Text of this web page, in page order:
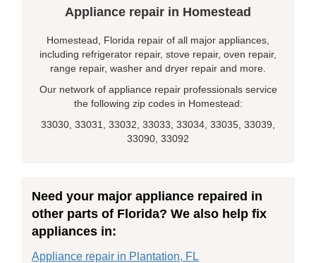
Appliance repair in Homestead
Homestead, Florida repair of all major appliances,
including refrigerator repair, stove repair, oven repair,
range repair, washer and dryer repair and more.
Our network of appliance repair professionals service
the following zip codes in Homestead:
33030, 33031, 33032, 33033, 33034, 33035, 33039,
33090, 33092
Need your major appliance repaired in
other parts of Florida? We also help fix
appliances in:
Appliance repair in Plantation, FL